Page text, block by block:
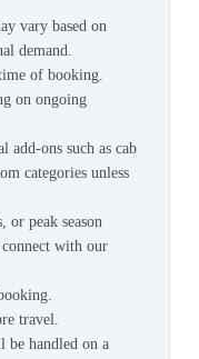
vary based on
demand.
of booking.
on ongoing
add-ons such as cab
categories unless
or peak season
with our
travel.
be handled on a